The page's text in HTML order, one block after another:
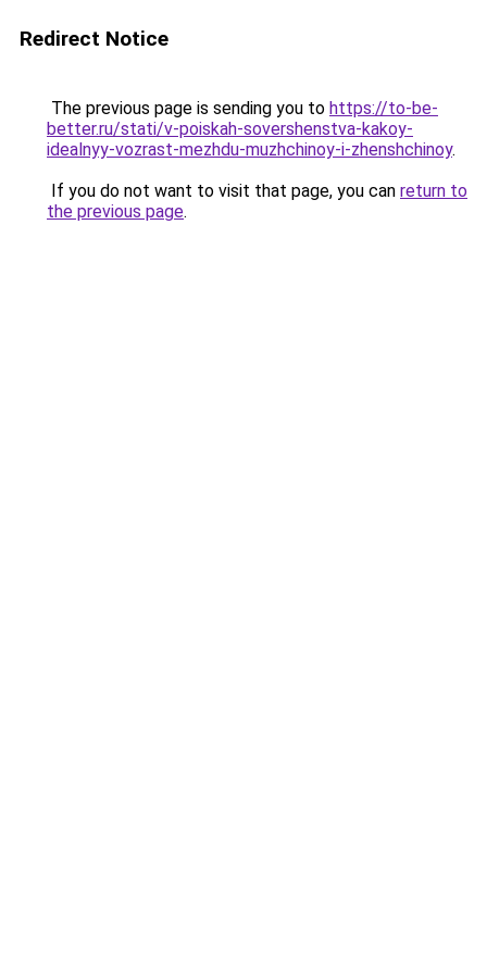
Redirect Notice
The previous page is sending you to https://to-be-
better.ru/stati/v-poiskah-sovershenstva-kakoy-
idealnyy-vozrast-mezhdu-muzhchinoy-i-zhenshchinoy.
If you do not want to visit that page, you can return to
the previous page.